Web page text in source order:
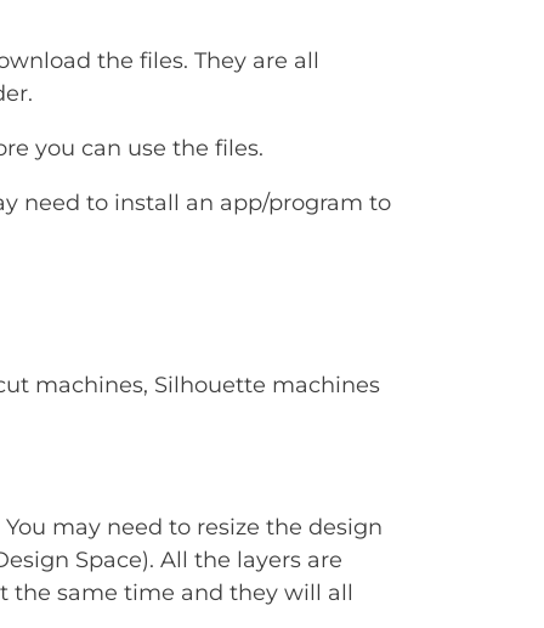
the files. They are all
you can use the files.
need to install an app/program to
machines, Silhouette machines
may need to resize the design
Space). All the layers are
the same time and they will all